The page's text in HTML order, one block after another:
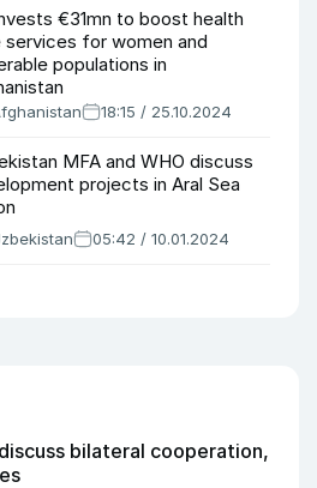
€31mn to boost health
services for women and
populations in
18:15 / 25.10.2024
MFA and WHO discuss
projects in Aral Sea
05:42 / 10.01.2024
bilateral cooperation,